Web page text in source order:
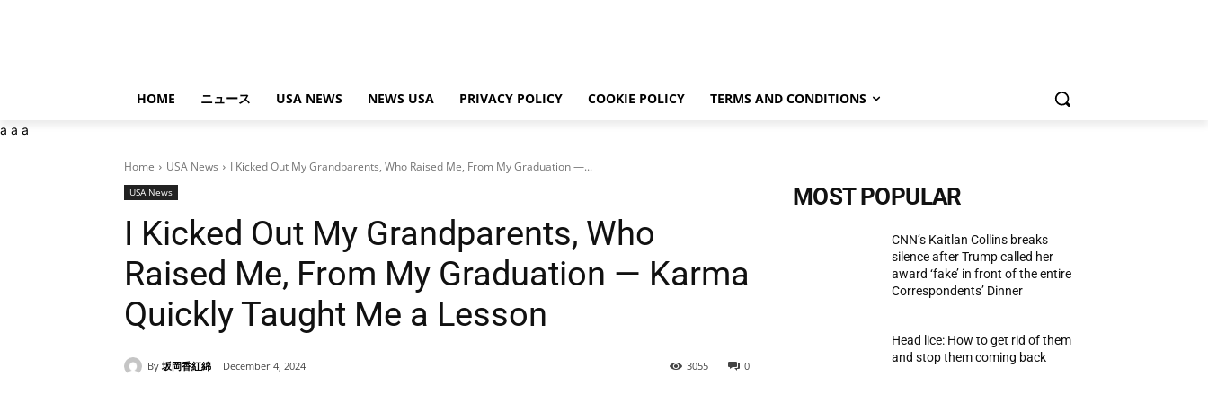
HOME ニュース USA NEWS NEWS USA PRIVACY POLICY COOKIE POLICY TERMS AND CONDITIONS
a a a
Home USA News I Kicked Out My Grandparents, Who Raised Me, From My Graduation —...
USA News
I Kicked Out My Grandparents, Who
Raised Me, From My Graduation — Karma
Quickly Taught Me a Lesson
By 坂岡香紅綿 December 4, 2024 0
3055
MOST POPULAR
CNN’s Kaitlan Collins breaks
silence after Trump called her
award ‘fake’ in front of the entire
Correspondents’ Dinner
Head lice: How to get rid of them
and stop them coming back